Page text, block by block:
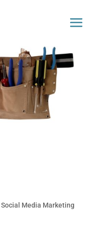
Social Media Marketing